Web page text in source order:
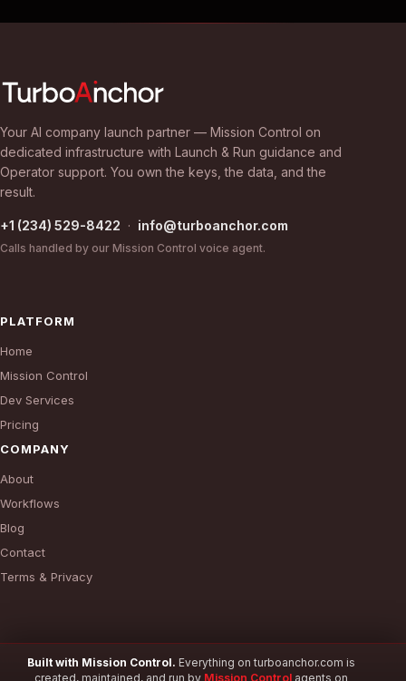
Your AI company launch partner — Mission Control on
dedicated infrastructure with Launch & Run guidance and
Operator support. You own the keys, the data, and the
result.
+1 (234) 529-8422 · info@turboanchor.com
Calls handled by our Mission Control voice agent.
PLATFORM
Home
Mission Control
Dev Services
Pricing
COMPANY
About
Workflows
Blog
Contact
Terms & Privacy
Built with Mission Control. Everything on turboanchor.com is
created, maintained, and run by Mission Control agents on